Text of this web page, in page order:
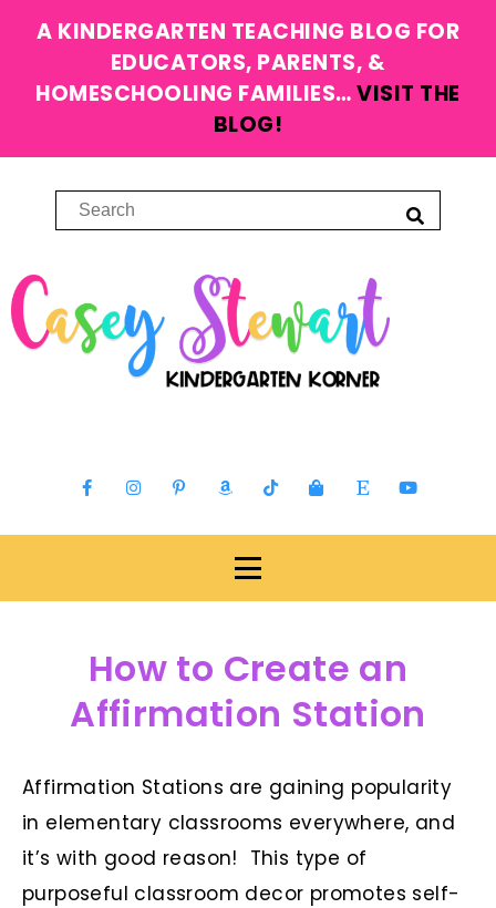
A KINDERGARTEN TEACHING BLOG FOR
EDUCATORS, PARENTS, &
HOMESCHOOLING FAMILIES…VISIT THE
BLOG!
How to Create an
Affirmation Station
Affirmation Stations are gaining popularity
in elementary classrooms everywhere, and
it’s with good reason! This type of
purposeful classroom decor promotes self-